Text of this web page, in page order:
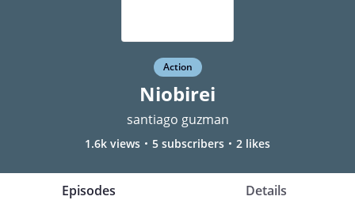
Action
Niobirei
santiago guzman
1.6k views 5 subscribers 2 likes
Episodes Details